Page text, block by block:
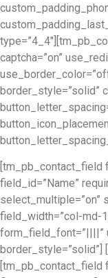
captcha=”on”
border_style=”solid”
[tm_pb_contact_field
field_id=”Name”
select_multiple=”on”
field_width=”col-md-
form_field_font=”||||”
border_style=”solid”]
[tm_pb_contact_field